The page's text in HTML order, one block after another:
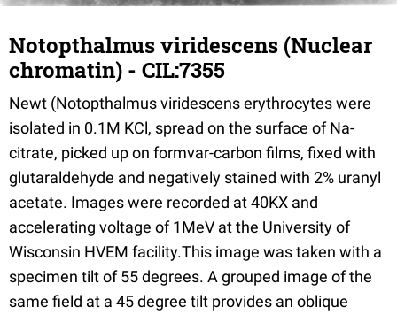
Notopthalmus viridescens (Nuclear
chromatin) - CIL:7355
Newt (Notopthalmus viridescens erythrocytes were
isolated in 0.1M KCl, spread on the surface of Na-
citrate, picked up on formvar-carbon films, fixed with
glutaraldehyde and negatively stained with 2% uranyl
acetate. Images were recorded at 40KX and
accelerating voltage of 1MeV at the University of
Wisconsin HVEM facility.This image was taken with a
specimen tilt of 55 degrees. A grouped image of the
same field at a 45 degree tilt provides an oblique